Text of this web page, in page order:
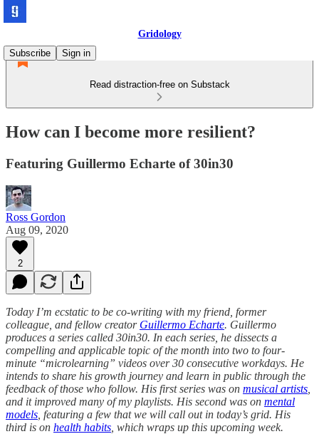
Gridology
Subscribe
Sign in
Read distraction-free on Substack
How can I become more resilient?
Featuring Guillermo Echarte of 30in30
Ross Gordon
Aug 09, 2020
2
Today I’m ecstatic to be co-writing with my friend, former
colleague, and fellow creator Guillermo Echarte. Guillermo
produces a series called 30in30. In each series, he dissects a
compelling and applicable topic of the month into two to four-
minute “microlearning” videos over 30 consecutive workdays. He
intends to share his growth journey and learn in public through the
feedback of those who follow. His first series was on musical artists
and it improved many of my playlists. His second was on mental
models , featuring a few that we will call out in today’s grid. His
third is on health habits , which wraps up this upcoming week.